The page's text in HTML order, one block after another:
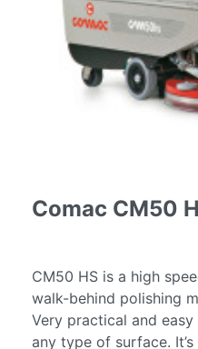
Services
Fire
Restoration
Cleaning
Services
Products
Dryers
Single
Disc
Machines
Comac CM50
CM50 HS is a high
walk-behind polishing
Very practical and
any type of surface.